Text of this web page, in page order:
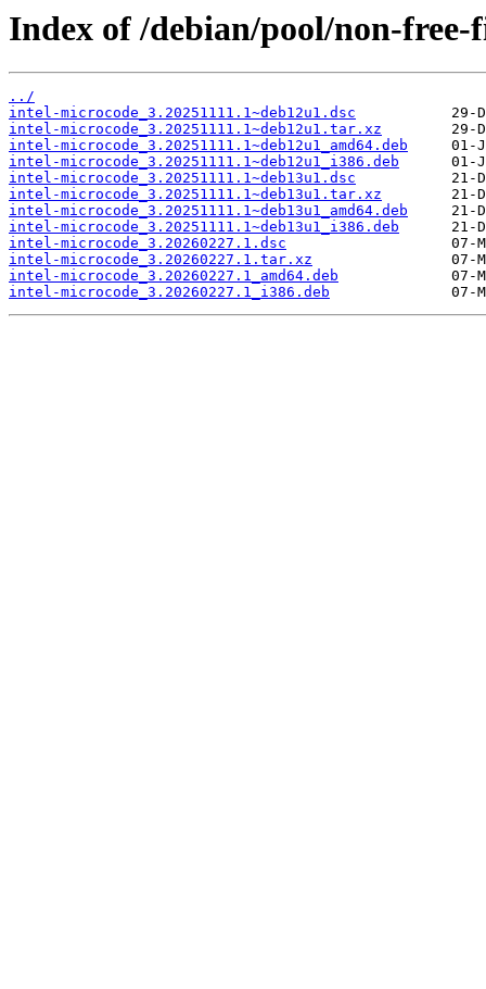
Index of /debian/pool/non-
../
intel-microcode_3.20251111.1~deb12u1.dsc
intel-microcode_3.20251111.1~deb12u1.tar.xz
intel-microcode_3.20251111.1~deb12u1_amd64.deb
intel-microcode_3.20251111.1~deb12u1_i386.deb
intel-microcode_3.20251111.1~deb13u1.dsc
intel-microcode_3.20251111.1~deb13u1.tar.xz
intel-microcode_3.20251111.1~deb13u1_amd64.deb
intel-microcode_3.20251111.1~deb13u1_i386.deb
intel-microcode_3.20260227.1.dsc
intel-microcode_3.20260227.1.tar.xz
intel-microcode_3.20260227.1_amd64.deb
intel-microcode_3.20260227.1_i386.deb